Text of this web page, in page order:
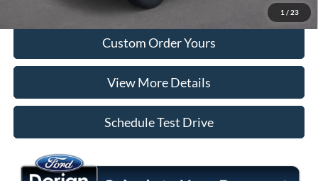
1 / 23
Custom Order Yours
View More Details
Schedule Test Drive